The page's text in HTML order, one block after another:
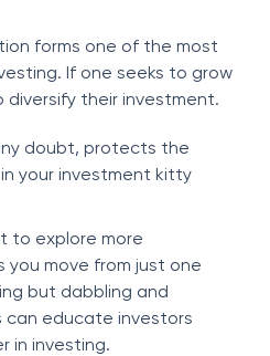
forms one of the most
If one seeks to grow
their investment.
doubt, protects the
your investment kitty
to explore more
you move from just one
but dabbling and
can educate investors
in investing.